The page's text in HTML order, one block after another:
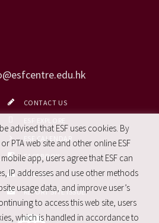
CONTACT US
ESF CALENDAR
FACEBOOK
SITE MAP
REPORT SITE ISSUE
advised that ESF uses cookies. By
or PTA web site and other online ESF
mobile app, users agree that ESF can
IP addresses and use other methods
usage data, and improve user’s
to access this web site, users
which is handled in accordance to